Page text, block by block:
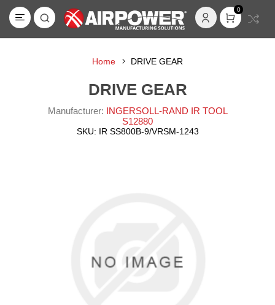
0
Home DRIVE GEAR
DRIVE GEAR
Manufacturer: INGERSOLL-RAND IR TOOL
S12880
SKU: IR SS800B-9/VRSM-1243